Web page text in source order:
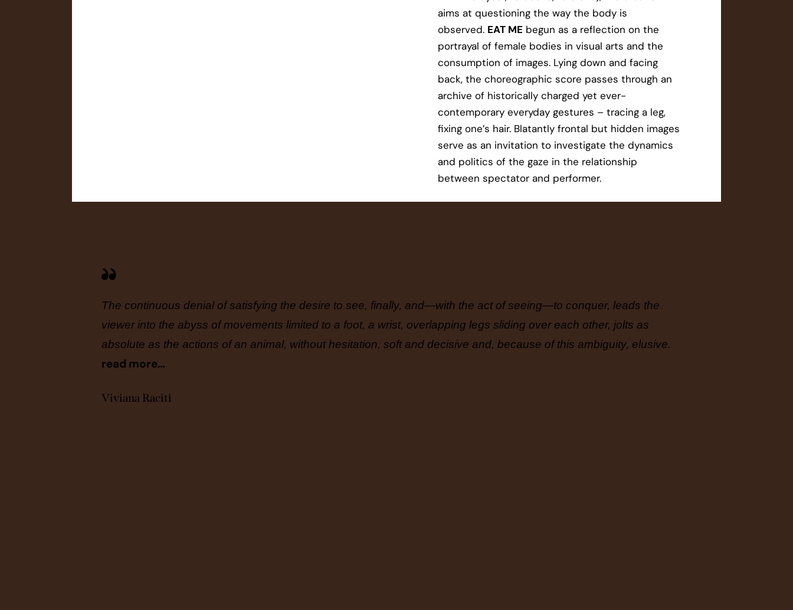
aims at questioning the way the body is
observed. EAT ME begun as a reflection on the
portrayal of female bodies in visual arts and the
consumption of images. Lying down and facing
back, the choreographic score passes through an
archive of historically charged yet ever-
contemporary everyday gestures – tracing a leg,
fixing one’s hair. Blatantly frontal but hidden images
serve as an invitation to investigate the dynamics
and politics of the gaze in the relationship
between spectator and performer.
The continuous denial of satisfying the desire to see, finally, and—with the act of seeing—to conquer, leads the
viewer into the abyss of movements limited to a foot, a wrist, overlapping legs sliding over each other, jolts as
absolute as the actions of an animal, without hesitation, soft and decisive and, because of this ambiguity, elusive.
read more…
Viviana Raciti